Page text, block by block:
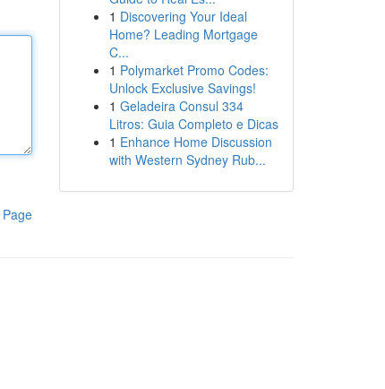
1 Discovering Your Ideal
Home? Leading Mortgage
C...
1 Polymarket Promo Codes:
Unlock Exclusive Savings!
1 Geladeira Consul 334
Litros: Guia Completo e Dicas
1 Enhance Home Discussion
with Western Sydney Rub...